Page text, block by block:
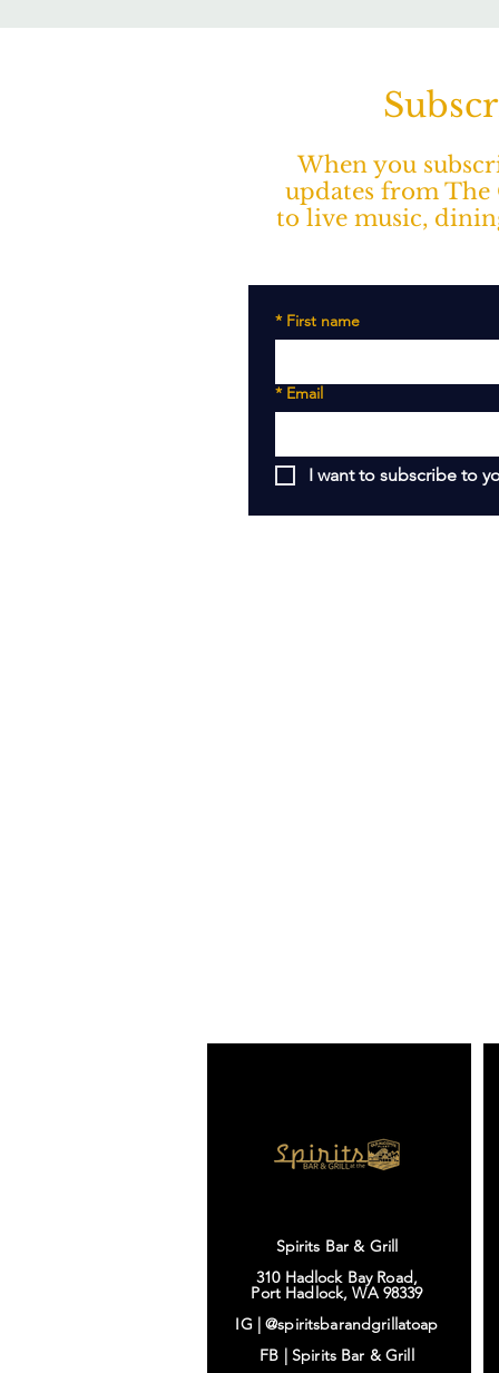
When you
updates from
to live music,
* First name
* Email
I want to subscribe to
Spirits Bar & Grill
310 Hadlock Bay Road,
Port Hadlock, WA 98339
IG |@spiritsbarandgrillatoap
FB |Spirits Bar & Grill